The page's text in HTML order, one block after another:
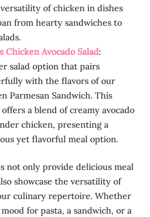
of chicken in dishes
from hearty sandwiches to
Chicken Avocado Salad:
salad option that pairs
with the flavors of our
Parmesan Sandwich. This
a blend of creamy avocado
chicken, presenting a
yet flavorful meal option.
not only provide delicious meal
showcase the versatility of
culinary repertoire. Whether
for pasta, a sandwich, or a